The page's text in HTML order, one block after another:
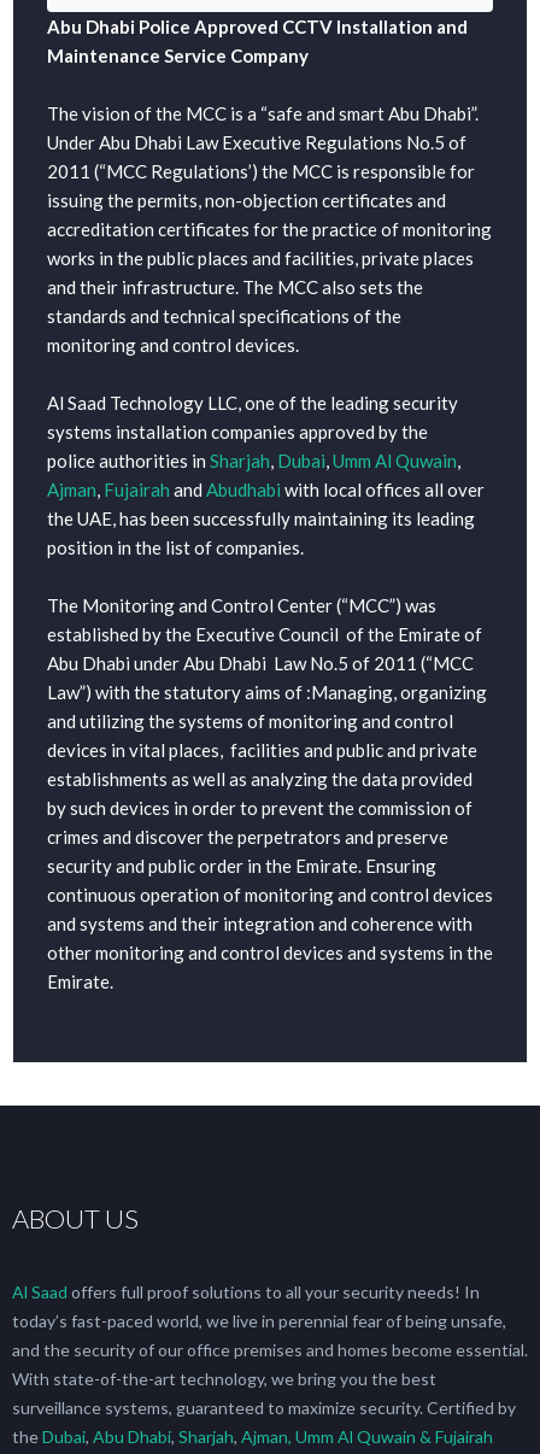
Please wait while flipbook is loading. For more related info,
DearFlip: Loading  WEBGL 3D ...
Abu Dhabi Police Approved CCTV Installation and
Maintenance Service Company
The vision of the MCC is a “safe and smart Abu Dhabi”.
Under Abu Dhabi Law Executive Regulations No.5 of
2011 (“MCC Regulations’) the MCC is responsible for
issuing the permits, non-objection certificates and
accreditation certificates for the practice of monitoring
works in the public places and facilities, private places
and their infrastructure. The MCC also sets the
standards and technical specifications of the
monitoring and control devices.
Al Saad Technology LLC, one of the leading security
systems installation companies approved by the
police authorities in Sharjah, Dubai,Umm Al Quwain,
Ajman, Fujairah and Abudhabi with local offices all over
the UAE, has been successfully maintaining its leading
position in the list of companies.
The Monitoring and Control Center (“MCC”) was
established by the Executive Council of the Emirate of
Abu Dhabi under Abu Dhabi Law No.5 of 2011 (“MCC
Law”) with the statutory aims of :Managing, organizing
and utilizing the systems of monitoring and control
devices in vital places, facilities and public and private
establishments as well as analyzing the data provided
by such devices in order to prevent the commission of
crimes and discover the perpetrators and preserve
security and public order in the Emirate. Ensuring
continuous operation of monitoring and control devices
and systems and their integration and coherence with
other monitoring and control devices and systems in the
Emirate.
ABOUT US
Al Saad offers full proof solutions to all your security needs! In
today’s fast-paced world, we live in perennial fear of being unsafe,
and the security of our office premises and homes become essential.
With state-of-the-art technology, we bring you the best
surveillance systems, guaranteed to maximize security. Certified by
theDubai, Abu Dhabi, Sharjah, Ajman, Umm Al Quwain & Fujairah